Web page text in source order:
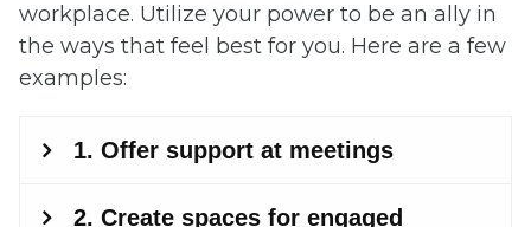
workplace. Utilize your power to be an ally in
the ways that feel best for you. Here are a few
examples: